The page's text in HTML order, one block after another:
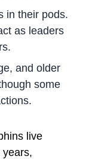
in their pods.
as leaders
and older
some
live
years,